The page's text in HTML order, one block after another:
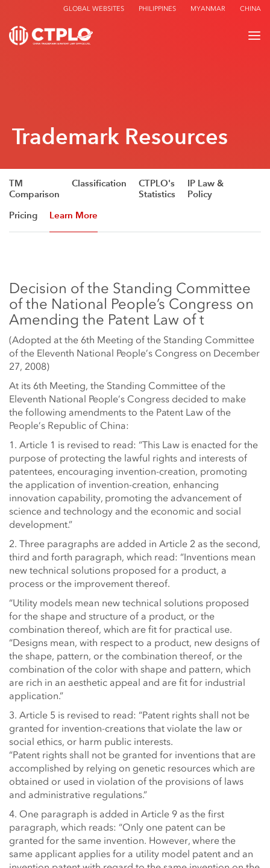
GLOBAL WEBSITES PHILIPPINES MYANMAR CHINA
Trademark Resources
TM
Comparison
Classification
CTPLO's
Statistics
IP Law &
Policy
Pricing
Learn More
Decision of the Standing Committee
of the National People’s Congress on
Amending the Patent Law of t
(Adopted at the 6th Meeting of the Standing Committee
of the Eleventh National People’s Congress on December
27, 2008)
At its 6th Meeting, the Standing Committee of the
Eleventh National People’s Congress decided to make
the following amendments to the Patent Law of the
People’s Republic of China:
1. Article 1 is revised to read: “This Law is enacted for the
purpose of protecting the lawful rights and interests of
patentees, encouraging invention-creation, promoting
the application of invention-creation, enhancing
innovation capability, promoting the advancement of
science and technology and the economic and social
development.”
2. Three paragraphs are added in Article 2 as the second,
third and forth paragraph, which read: “Inventions mean
new technical solutions proposed for a product, a
process or the improvement thereof.
“Utility models mean new technical solutions proposed
for the shape and structure of a product, or the
combination thereof, which are fit for practical use.
“Designs mean, with respect to a product, new designs of
the shape, pattern, or the combination thereof, or the
combination of the color with shape and pattern, which
are rich in an aesthetic appeal and are fit for industrial
application.”
3. Article 5 is revised to read: “Patent rights shall not be
granted for invention-creations that violate the law or
social ethics, or harm public interests.
“Patent rights shall not be granted for inventions that are
accomplished by relying on genetic resources which are
obtained or used in violation of the provisions of laws
and administrative regulations.”
4. One paragraph is added in Article 9 as the first
paragraph, which reads: “Only one patent can be
granted for the same invention. However, where the
same applicant applies for a utility model patent and an